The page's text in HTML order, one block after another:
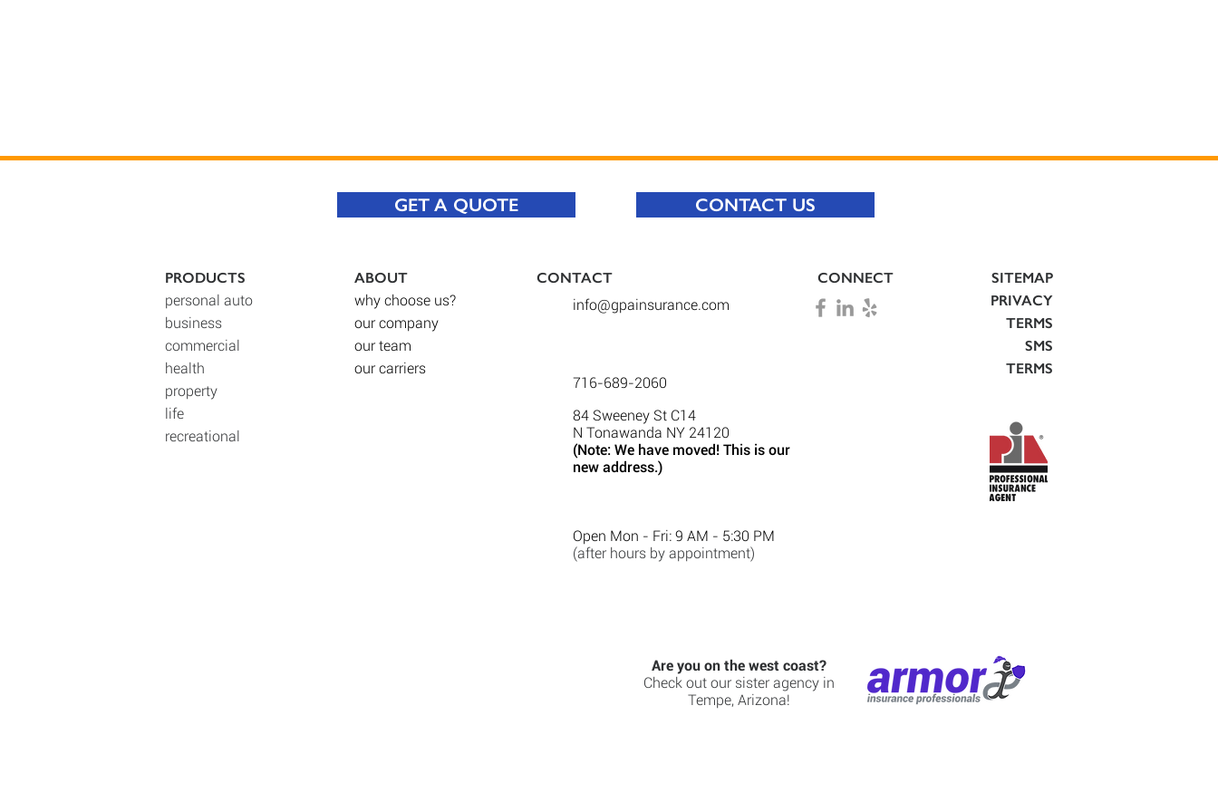
PRODUCTS
personal auto
business
commercial
health
property
life
recreational
GET A QUOTE CONTACT US
ABOUT
why choose us?
our company
our team
our carriers
CONTACT​
info@gpainsurance.com
716-689-2060
84 Sweeney St C14
N Tonawanda NY 24120
(Note: We have moved! This is our
new address.)
CONNECT
Open Mon - Fri: 9 AM - 5:30 PM
(after hours by appointment)
SITEMAP
PRIVACY
TERMS
SMS
TERMS
Are you on the west coast?
Check out our sister agency in
Tempe, Arizona!